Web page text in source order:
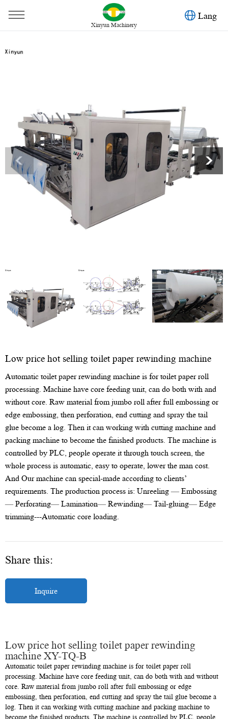
Lang
Xinyun Machinery
Home
>
<
Low price hot selling toilet paper rewinding machine
Automatic toilet paper rewinding machine is for toilet paper roll
processing. Machine have core feeding unit, can do both with and
without core. Raw material from jumbo roll after full embossing or
edge embossing, then perforation, end cutting and spray the tail
glue become a log. Then it can working with cutting machine and
packing machine to become the finished products. The machine is
controlled by PLC, people operate it through touch screen, the
whole process is automatic, easy to operate, lower the man cost.
And Our machine can special-made according to clients’
requirements. The production process is: Unreeling — Embossing
— Perforating— Lamination— Rewinding— Tail-gluing— Edge
trimming---Automatic core loading.
Share this:
Inquire
Low price hot selling toilet paper rewinding
machine XY-TQ-B
Automatic toilet paper rewinding machine is for toilet paper roll
processing. Machine have core feeding unit, can do both with and without
core. Raw material from jumbo roll after full embossing or edge
embossing, then perforation, end cutting and spray the tail glue become a
log. Then it can working with cutting machine and packing machine to